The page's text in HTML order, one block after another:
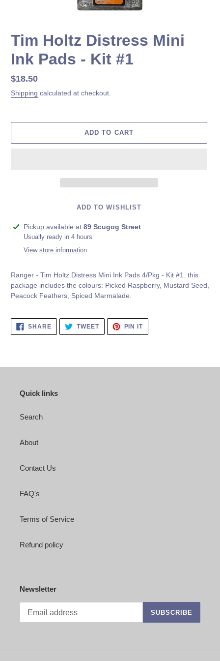
Tim Holtz Distress Mini
Ink Pads - Kit #1
Regular
price
$18.50
Shipping calculated at checkout.
ADD TO CART
ADD TO WISHLIST
Adding
product
Pickup available at 89 Scugog Street
Usually ready in 4 hours
View store information
Ranger - Tim Holtz Distress Mini Ink Pads 4/Pkg - Kit #1. this
package includes the colours: Picked Raspberry, Mustard Seed,
Peacock Feathers, Spiced Marmalade.
SHARESHARE
FACEBOOK
TWEETTWEET
TWITTER
PIN ITPIN
PINTEREST
Quick links
Search
About
Contact Us
FAQ's
Terms of Service
Refund policy
Newsletter
SUBSCRIBE